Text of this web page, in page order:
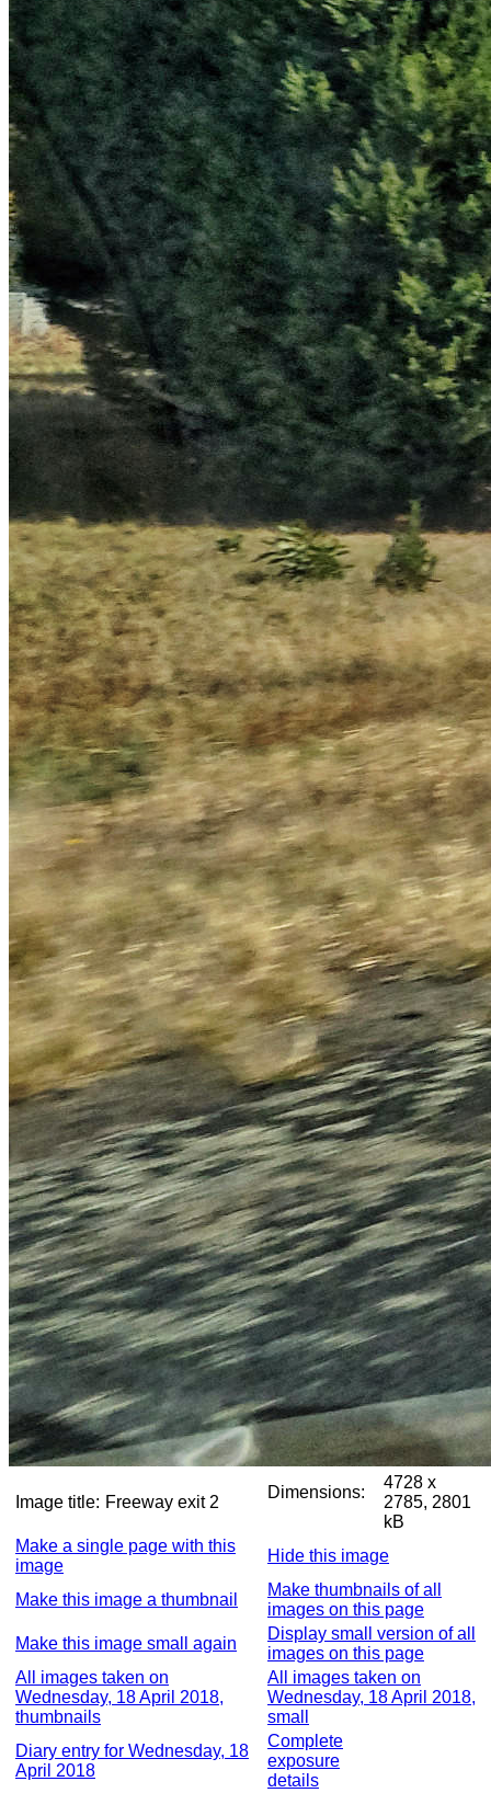
Image title: Freeway exit 2
Dimensions:
4728 x
2785, 2801
kB
Make a single page with this
image
Hide this image
Make this image a thumbnail
Make thumbnails of all
images on this page
Make this image small again
Display small version of all
images on this page
All images taken on
Wednesday, 18 April 2018,
thumbnails
All images taken on
Wednesday, 18 April 2018,
small
Diary entry for Wednesday, 18
April 2018
Complete
exposure
details